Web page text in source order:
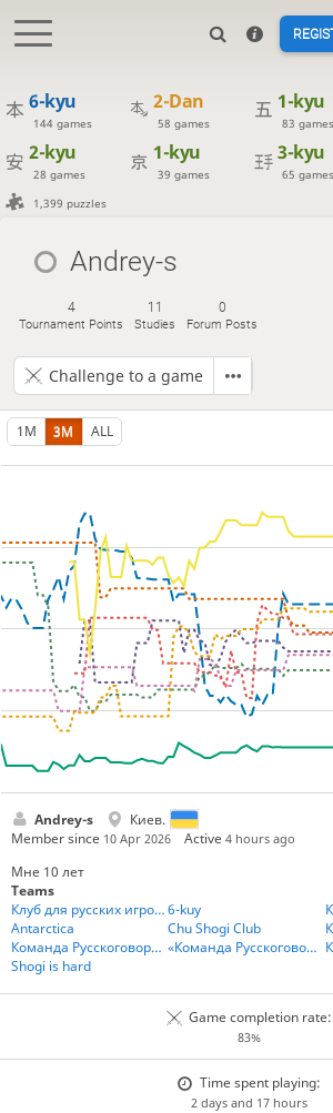
6-kyu
144 games
2-Dan
58 games
1-kyu
83 games
2-kyu
28 games
1-kyu
39 games
3-kyu
65 games
1,399 puzzles
Andrey-s
4
Tournament Points
11
Studies
0
Forum Posts
Challenge to a game
1M 3M ALL
Andrey-s
Киев.
Member since 10 Apr 2026 Active4 hours ago
Мне 10 лет
Teams
Клуб для русских игроков минисёги.6-kuy
Antarctica
Chu Shogi Club
Команда Русскоговорящих Игроков
«Команда Русскоговорящих Игроков» - Team Russian Speakers
Shogi is hard
Game completion rate:
83%
Time spent playing:
2 days and 17 hours